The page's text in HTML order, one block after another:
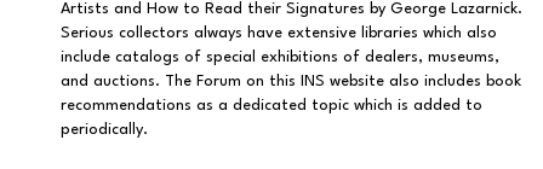
Artists and How to Read their Signatures by George Lazarnick.
Serious collectors always have extensive libraries which also
include catalogs of special exhibitions of dealers, museums,
and auctions. The Forum on this INS website also includes book
recommendations as a dedicated topic which is added to
periodically.